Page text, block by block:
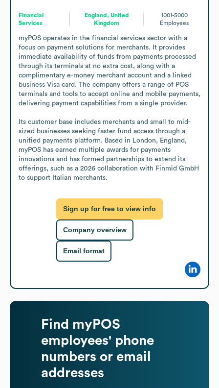
Financial
Services
England, United
Kingdom
1001-5000
Employees
myPOS operates in the financial services sector with a
focus on payment solutions for merchants. It provides
immediate availability of funds from payments processed
through its terminals at no extra cost, along with a
complimentary e-money merchant account and a linked
business Visa card. The company offers a range of POS
terminals and tools to accept online and mobile payments,
delivering payment capabilities from a single provider.
Its customer base includes merchants and small to mid-
sized businesses seeking faster fund access through a
unified payments platform. Based in London, England,
myPOS has earned multiple awards for payments
innovations and has formed partnerships to extend its
offerings, such as a 2026 collaboration with Finmid GmbH
to support Italian merchants.
Sign up for free to view info
Company overview
Email format
Find myPOS
employees' phone
numbers or email
addresses